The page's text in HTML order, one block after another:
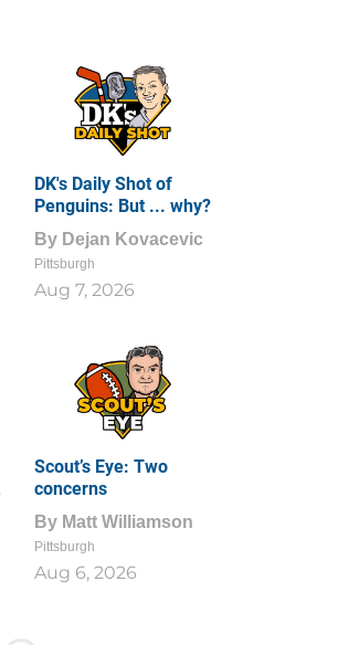
DK's Daily Shot of
Penguins: But ... why?
By Dejan Kovacevic
Pittsburgh
Aug 7, 2026
Scout’s Eye: Two
concerns
By Matt Williamson
Pittsburgh
Aug 6, 2026